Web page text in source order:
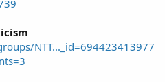
NTT..._id=694423413977